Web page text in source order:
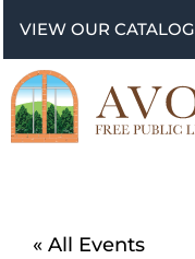
VIEW OUR CATALOG
« All Events